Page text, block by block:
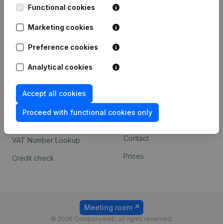
Functional cookies
Marketing cookies
Preference cookies
Analytical cookies
Accept all cookies
Proceed with functional cookies only
248D,
Spotlight
Compliance & fraud
prevention
Consult financial
statements
VAT Number Lookup
Credit check
Custom integrations
Payment experience
Contact
Prices
© 2026 Companyweb, all rights reserved.
Meeting room